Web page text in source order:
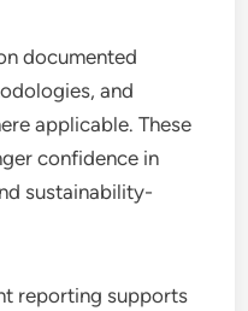
documented
and
applicable. These
confidence in
sustainability-
reporting supports